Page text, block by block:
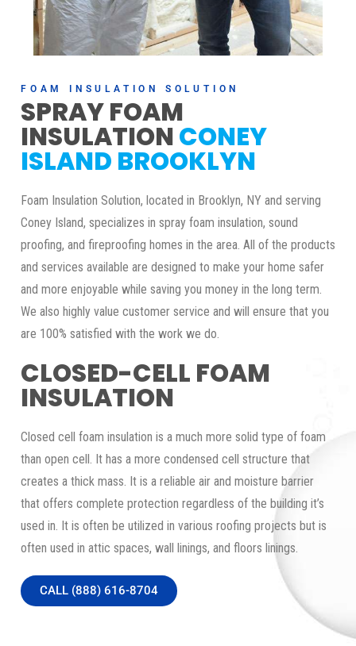
FOAM INSULATION SOLUTION
SPRAY FOAM
INSULATIONCONEY
ISLAND BROOKLYN
Foam Insulation Solution, located in Brooklyn, NY and serving
Coney Island, specializes in spray foam insulation, sound
proofing, and fireproofing homes in the area. All of the products
and services available are designed to make your home safer
and more enjoyable while saving you money in the long term.
We also highly value customer service and will ensure that you
are 100% satisfied with the work we do.
CLOSED-CELL FOAM
INSULATION
Closed cell foam insulation is a much more solid type of foam
than open cell. It has a more condensed cell structure that
creates a thick mass. It is a reliable air and moisture barrier
that offers complete protection regardless of the building it’s
used in. It is often be utilized in various roofing projects but is
often used in attic spaces, wall linings, and floors linings.
CALL (888) 616-8704